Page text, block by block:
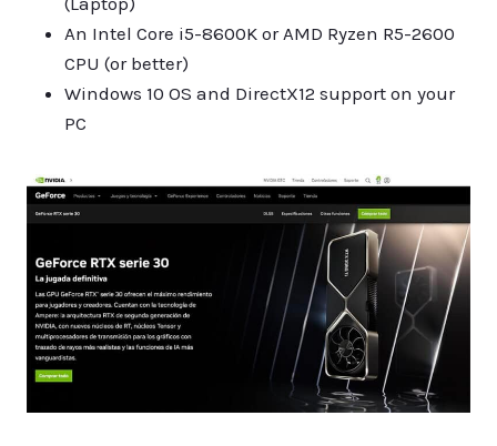
An Intel Core i5-8600K or AMD Ryzen R5-2600
CPU (or better)
Windows 10 OS and DirectX12 support on your
PC